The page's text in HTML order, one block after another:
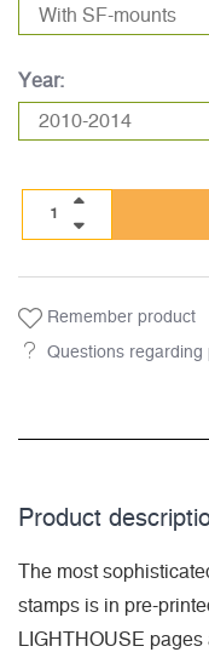
Year:
Remember product
Questions regarding
Product
The most
stamps is in pre-
LIGHTHOUSE